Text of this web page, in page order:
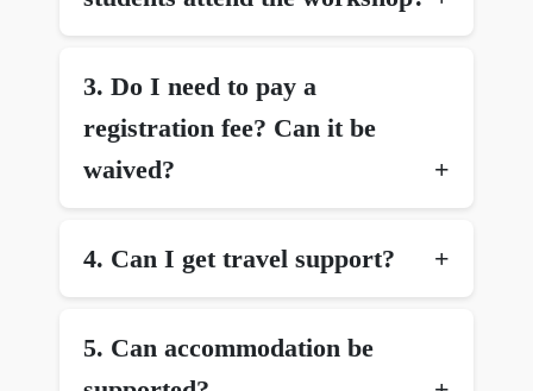
3.⁠ ⁠Do I need to pay a
registration fee? Can it be
waived?
4.⁠ ⁠Can I get travel support?
5.⁠ ⁠Can accommodation be